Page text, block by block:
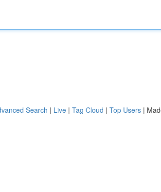
Search | Live | Tag Cloud | Top Users |